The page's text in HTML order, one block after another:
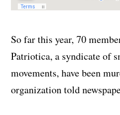
So far this year, 70
Patriotica, a syndicate of
movements, have been
organization told